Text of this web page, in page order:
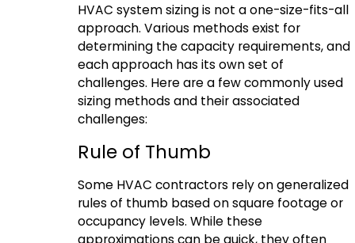
HVAC system sizing is not a one-size-fits-all
approach. Various methods exist for
determining the capacity requirements, and
each approach has its own set of
challenges. Here are a few commonly used
sizing methods and their associated
challenges:
Rule of Thumb
Some HVAC contractors rely on generalized
rules of thumb based on square footage or
occupancy levels. While these
approximations can be quick, they often